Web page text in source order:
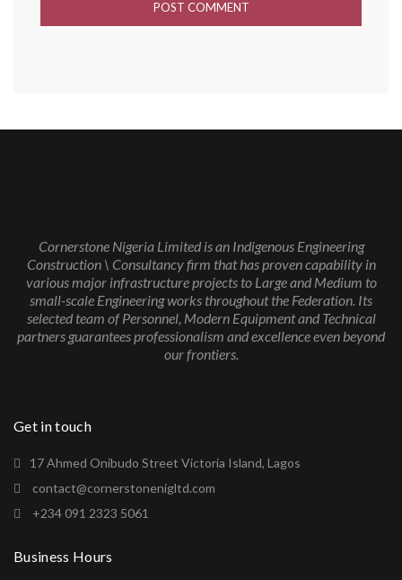
Cornerstone Nigeria Limited is an Indigenous Engineering
Construction \ Consultancy firm that has proven capability in
various major infrastructure projects to Large and Medium to
small-scale Engineering works throughout the Federation. Its
selected team of Personnel, Modern Equipment and Technical
partners guarantees professionalism and excellence even beyond
our frontiers.
Get in touch
17 Ahmed Onibudo Street Victoria Island, Lagos
contact@cornerstonenigltd.com
+234 091 2323 5061
Business Hours